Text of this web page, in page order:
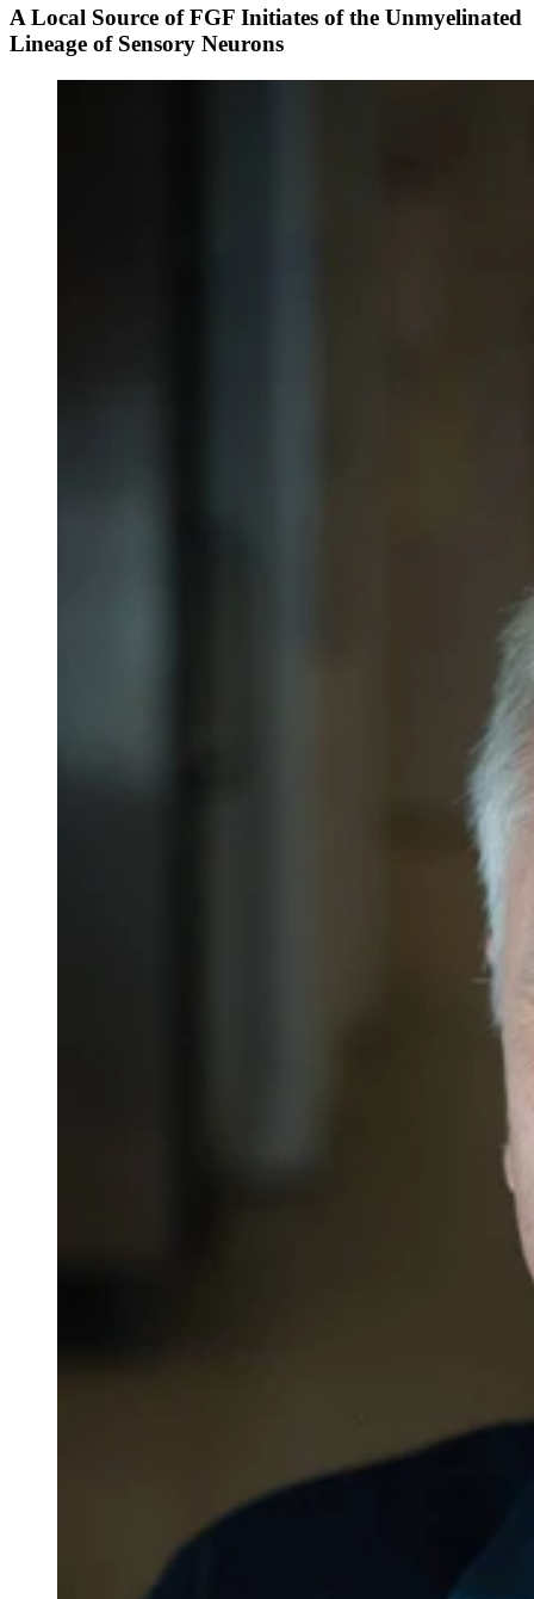
A Local Source of FGF Initiates of the Unmyelinated
Lineage of Sensory Neurons